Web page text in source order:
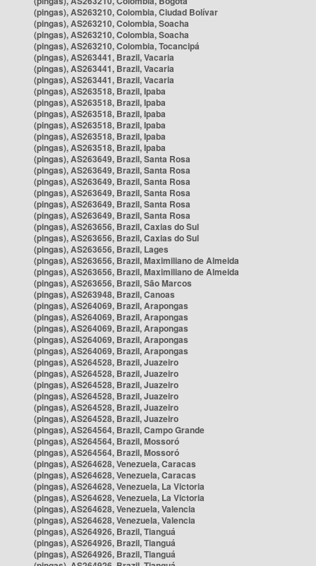
(pingas), AS263210, Colombia, Ciudad Bolívar
(pingas), AS263210, Colombia, Soacha
(pingas), AS263210, Colombia, Soacha
(pingas), AS263210, Colombia, Tocancipá
(pingas), AS263441, Brazil, Vacaria
(pingas), AS263441, Brazil, Vacaria
(pingas), AS263441, Brazil, Vacaria
(pingas), AS263518, Brazil, Ipaba
(pingas), AS263518, Brazil, Ipaba
(pingas), AS263518, Brazil, Ipaba
(pingas), AS263518, Brazil, Ipaba
(pingas), AS263518, Brazil, Ipaba
(pingas), AS263518, Brazil, Ipaba
(pingas), AS263649, Brazil, Santa Rosa
(pingas), AS263649, Brazil, Santa Rosa
(pingas), AS263649, Brazil, Santa Rosa
(pingas), AS263649, Brazil, Santa Rosa
(pingas), AS263649, Brazil, Santa Rosa
(pingas), AS263649, Brazil, Santa Rosa
(pingas), AS263656, Brazil, Caxias do Sul
(pingas), AS263656, Brazil, Caxias do Sul
(pingas), AS263656, Brazil, Lages
(pingas), AS263656, Brazil, Maximiliano de Almeida
(pingas), AS263656, Brazil, Maximiliano de Almeida
(pingas), AS263656, Brazil, São Marcos
(pingas), AS263948, Brazil, Canoas
(pingas), AS264069, Brazil, Arapongas
(pingas), AS264069, Brazil, Arapongas
(pingas), AS264069, Brazil, Arapongas
(pingas), AS264069, Brazil, Arapongas
(pingas), AS264069, Brazil, Arapongas
(pingas), AS264528, Brazil, Juazeiro
(pingas), AS264528, Brazil, Juazeiro
(pingas), AS264528, Brazil, Juazeiro
(pingas), AS264528, Brazil, Juazeiro
(pingas), AS264528, Brazil, Juazeiro
(pingas), AS264528, Brazil, Juazeiro
(pingas), AS264564, Brazil, Campo Grande
(pingas), AS264564, Brazil, Mossoró
(pingas), AS264564, Brazil, Mossoró
(pingas), AS264628, Venezuela, Caracas
(pingas), AS264628, Venezuela, Caracas
(pingas), AS264628, Venezuela, La Victoria
(pingas), AS264628, Venezuela, La Victoria
(pingas), AS264628, Venezuela, Valencia
(pingas), AS264628, Venezuela, Valencia
(pingas), AS264926, Brazil, Tianguá
(pingas), AS264926, Brazil, Tianguá
(pingas), AS264926, Brazil, Tianguá